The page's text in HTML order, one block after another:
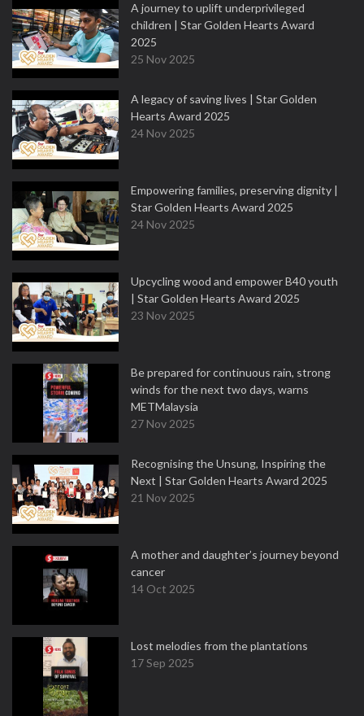
A journey to uplift underprivileged
children | Star Golden Hearts Award
2025
25 Nov 2025
A legacy of saving lives | Star Golden
Hearts Award 2025
24 Nov 2025
Empowering families, preserving dignity |
Star Golden Hearts Award 2025
24 Nov 2025
Upcycling wood and empower B40 youth
| Star Golden Hearts Award 2025
23 Nov 2025
Be prepared for continuous rain, strong
winds for the next two days, warns
METMalaysia
27 Nov 2025
Recognising the Unsung, Inspiring the
Next | Star Golden Hearts Award 2025
21 Nov 2025
A mother and daughter’s journey beyond
cancer
14 Oct 2025
Lost melodies from the plantations
17 Sep 2025